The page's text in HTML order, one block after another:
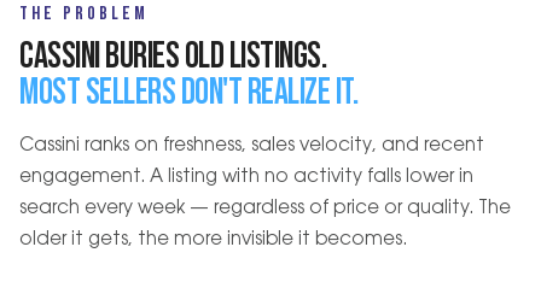
THE PROBLEM
CASSINI BURIES OLD LISTINGS.
MOST SELLERS DON'T REALIZE IT.
Cassini ranks on freshness, sales velocity, and recent
engagement. A listing with no activity falls lower in
search every week — regardless of price or quality. The
older it gets, the more invisible it becomes.